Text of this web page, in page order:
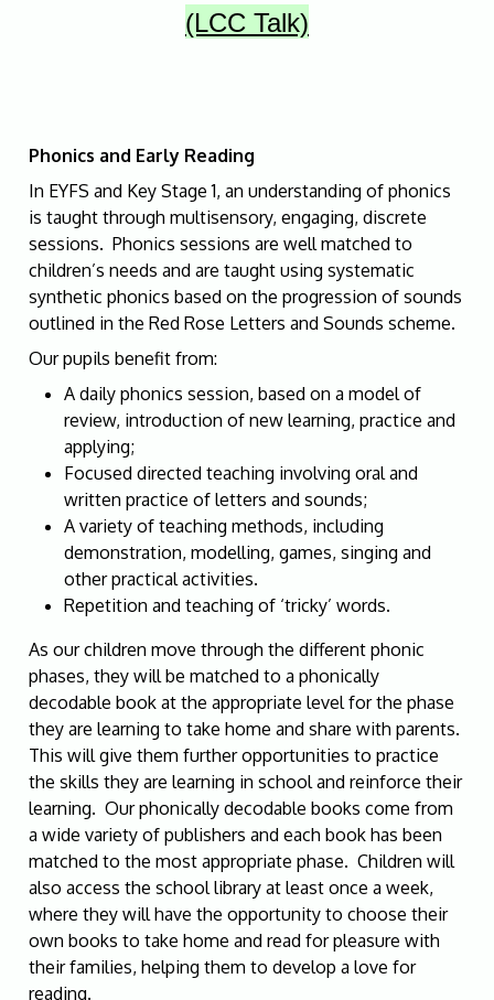
(LCC Talk)
Phonics and Early Reading
In EYFS and Key Stage 1, an understanding of phonics
is taught through multisensory, engaging, discrete
sessions. Phonics sessions are well matched to
children’s needs and are taught using systematic
synthetic phonics based on the progression of sounds
outlined in the Red Rose Letters and Sounds scheme.
Our pupils benefit from:
A daily phonics session, based on a model of
review, introduction of new learning, practice and
applying;
Focused directed teaching involving oral and
written practice of letters and sounds;
A variety of teaching methods, including
demonstration, modelling, games, singing and
other practical activities.
Repetition and teaching of ‘tricky’ words.
As our children move through the different phonic
phases, they will be matched to a phonically
decodable book at the appropriate level for the phase
they are learning to take home and share with parents.
This will give them further opportunities to practice
the skills they are learning in school and reinforce their
learning. Our phonically decodable books come from
a wide variety of publishers and each book has been
matched to the most appropriate phase. Children will
also access the school library at least once a week,
where they will have the opportunity to choose their
own books to take home and read for pleasure with
their families, helping them to develop a love for
reading.